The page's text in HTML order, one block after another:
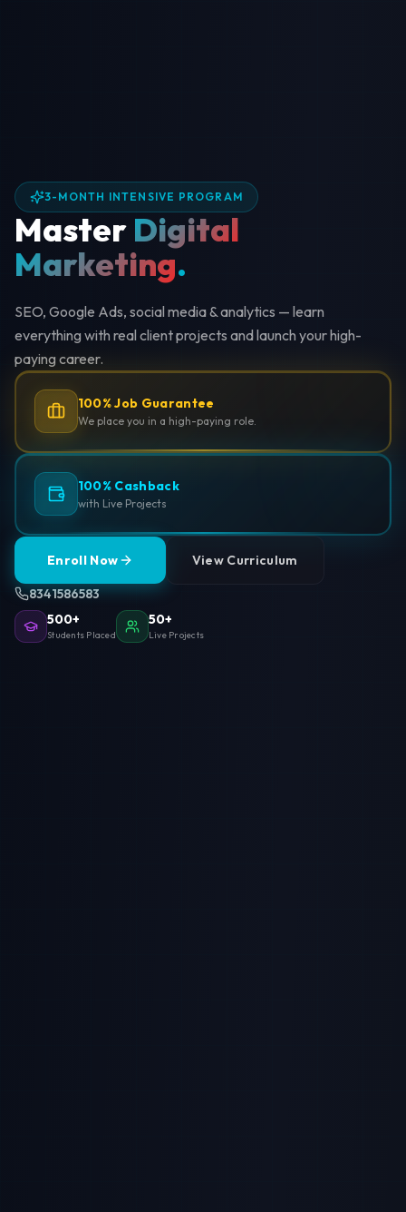
3-MONTH INTENSIVE PROGRAM
Master Digital
Marketing.
SEO, Google Ads, social media & analytics — learn
everything with real client projects and launch your high-
paying career.
100% Job Guarantee
We place you in a high-paying role.
100% Cashback
with Live Projects
Enroll Now View Curriculum
8341586583
500+
Students Placed
50+
Live Projects